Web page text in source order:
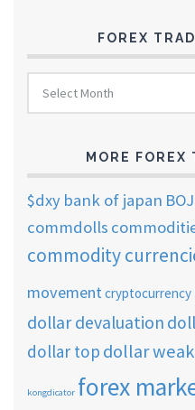
FOREX
FOREX
TRADING
ARCHIVES
Select Month
MORE FOREX
$dxy bank of japan BOJ
commdolls
commodity
movementcryptocurrency
dollar devaluation
dollar top dollar
kongdicator forex